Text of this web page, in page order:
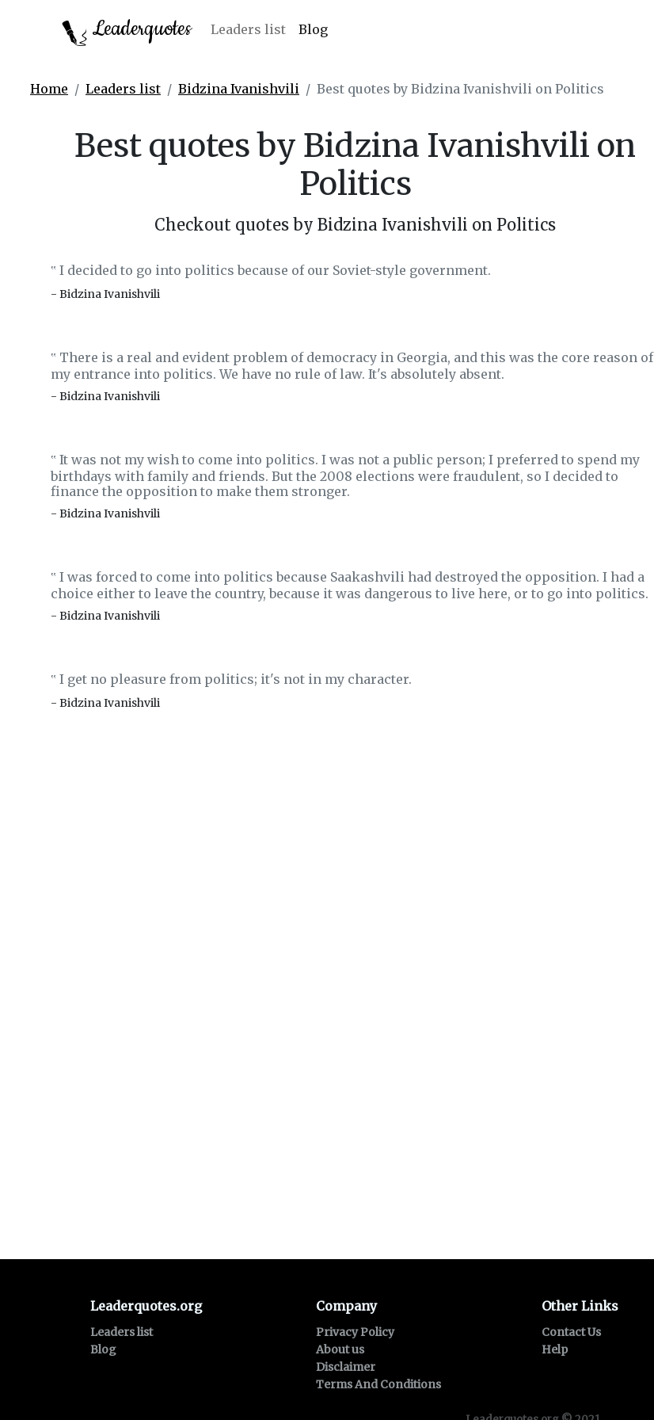
Leaderquotes Leaders list Blog
Home Leaders list Bidzina Ivanishvili Best quotes by Bidzina Ivanishvili on Politics
Best quotes by Bidzina Ivanishvili on
Politics
Checkout quotes by Bidzina Ivanishvili on Politics
‟ I decided to go into politics because of our Soviet-style government.
- Bidzina Ivanishvili
‟ There is a real and evident problem of democracy in Georgia, and this was the core reason of
my entrance into politics. We have no rule of law. It's absolutely absent.
- Bidzina Ivanishvili
‟ It was not my wish to come into politics. I was not a public person; I preferred to spend my
birthdays with family and friends. But the 2008 elections were fraudulent, so I decided to
finance the opposition to make them stronger.
- Bidzina Ivanishvili
‟ I was forced to come into politics because Saakashvili had destroyed the opposition. I had a
choice either to leave the country, because it was dangerous to live here, or to go into politics.
- Bidzina Ivanishvili
‟ I get no pleasure from politics; it's not in my character.
- Bidzina Ivanishvili
Leaderquotes.org
Leaders list
Blog
Company
Privacy Policy
About us
Disclaimer
Terms And Conditions
Other Links
Contact Us
Help